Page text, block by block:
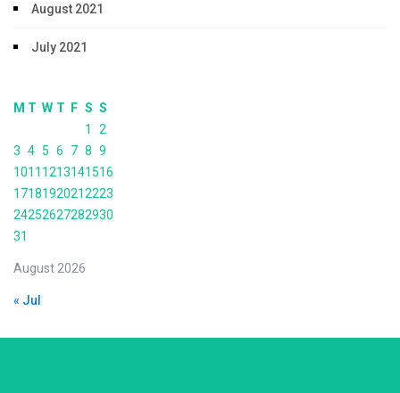
August 2021
July 2021
August 2026
M T W T F S S
1
2
3 4 5 6 7 8 9
1011 1213141516
17181920212223
24252627282930
31
« Jul